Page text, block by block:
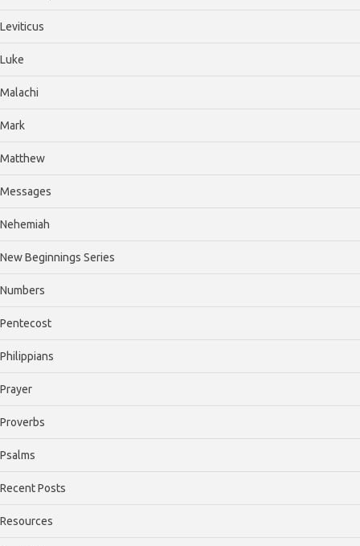
Leviticus
Luke
Malachi
Mark
Matthew
Messages
Nehemiah
New Beginnings Series
Numbers
Pentecost
Philippians
Prayer
Proverbs
Psalms
Recent Posts
Resources